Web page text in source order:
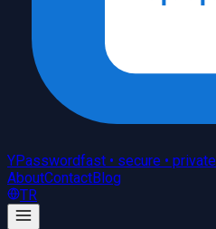
YPasswordfast • secure • private
AboutContactBlog
TR